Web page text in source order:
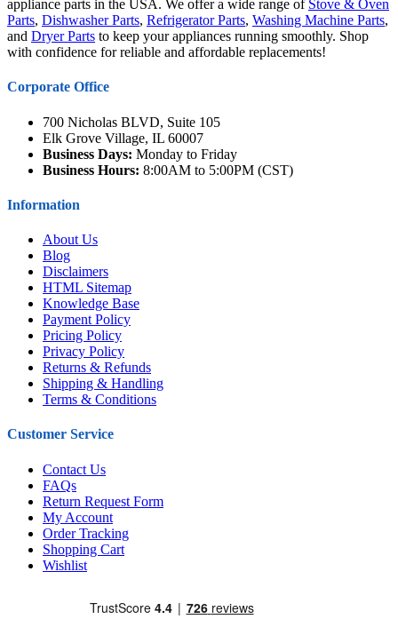
appliance parts in the USA. We offer a wide range of Stove & Oven
Parts, Dishwasher Parts, Refrigerator Parts, Washing Machine Parts,
and Dryer Parts to keep your appliances running smoothly. Shop
with confidence for reliable and affordable replacements!
Corporate Office
700 Nicholas BLVD, Suite 105
Elk Grove Village, IL 60007
Business Days: Monday to Friday
Business Hours: 8:00AM to 5:00PM (CST)
Information
About Us
Blog
Disclaimers
HTML Sitemap
Knowledge Base
Payment Policy
Pricing Policy
Privacy Policy
Returns & Refunds
Shipping & Handling
Terms & Conditions
Customer Service
Contact Us
FAQs
Return Request Form
My Account
Order Tracking
Shopping Cart
Wishlist